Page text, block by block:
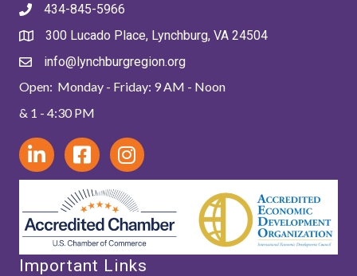
434-845-5966
300 Lucado Place, Lynchburg, VA 24504
info@lynchburgregion.org
Open: Monday - Friday: 9 AM - Noon
& 1 - 4:30 PM
Important Links